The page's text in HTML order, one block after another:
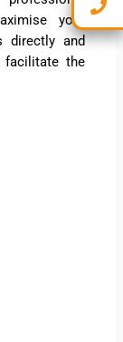
your
directly and
facilitate the